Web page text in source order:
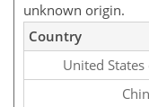
unknown origin.
Country
United